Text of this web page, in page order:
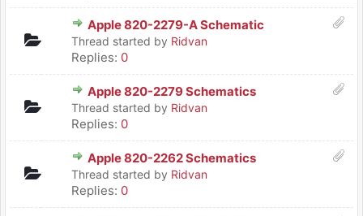
Apple 820-2279-A Schematic
Thread started by Ridvan
Replies: 0
Apple 820-2279 Schematics
Thread started by Ridvan
Replies: 0
Apple 820-2262 Schematics
Thread started by Ridvan
Replies: 0